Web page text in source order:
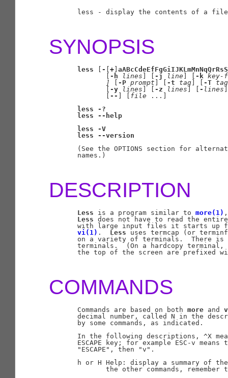
less - display the contents of a
SYNOPSIS
less [ - [+]
              [
-h lines ] [ -j line ] [ -k
]
[ -P prompt ] [ -t tag] [ -T
              [
-y lines ] [ -z lines] [ - lines
              [
-- ] [ file ...]
less
-?
less
--help
less
-V
less
--version
(See the OPTIONS section for
       names.)
DESCRIPTION
Less is a program similar to more(1)
Less does not have to read the
with large input files it starts up
vi(1) . Less uses termcap (or
on a variety of terminals.  There
terminals.  (On a hardcopy
the top of the screen are prefixed
COMMANDS
       Commands are based on both
more and
decimal number, called N in the
       by some commands, as indicated.
In the following descriptions, ^X
ESCAPE key; for example ESC-v means
       "ESCAPE", then "v".
h or H Help: display a summary of
the other commands, remember